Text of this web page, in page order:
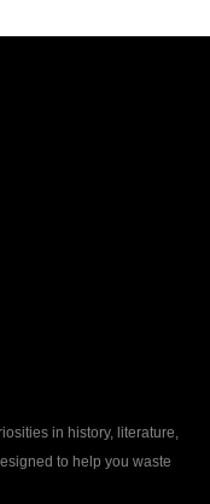
in history, literature,
to help you waste